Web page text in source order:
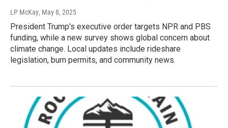
LP McKay, May 8, 2025
President Trump's executive order targets NPR and PBS
funding, while a new survey shows global concern about
climate change. Local updates include rideshare
legislation, burn permits, and community news.